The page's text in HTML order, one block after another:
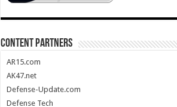
CONTENT PARTNERS
AR15.com
AK47.net
Defense-Update.com
Defense Tech